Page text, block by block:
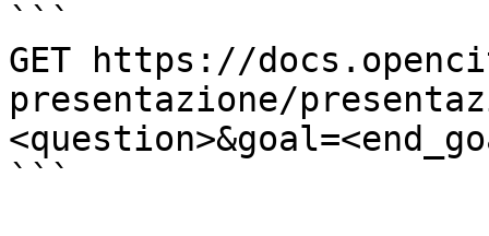
```
GET https://
presentazione/
```